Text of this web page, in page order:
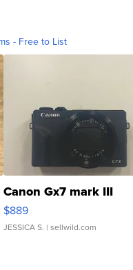
- Free to List
Canon Gx7 mark III
$889
JESSICA S. | sellwild.com